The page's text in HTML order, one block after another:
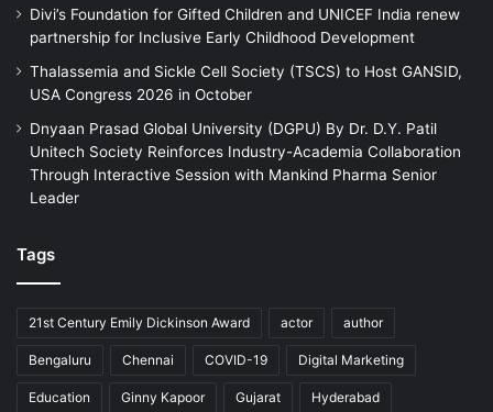
Divi’s Foundation for Gifted Children and UNICEF India renew
partnership for Inclusive Early Childhood Development
Thalassemia and Sickle Cell Society (TSCS) to Host GANSID,
USA Congress 2026 in October
Dnyaan Prasad Global University (DGPU) By Dr. D.Y. Patil
Unitech Society Reinforces Industry-Academia Collaboration
Through Interactive Session with Mankind Pharma Senior
Leader
Tags
21st Century Emily Dickinson Award actor author
Bengaluru Chennai COVID-19 Digital Marketing
Education Ginny Kapoor Gujarat Hyderabad